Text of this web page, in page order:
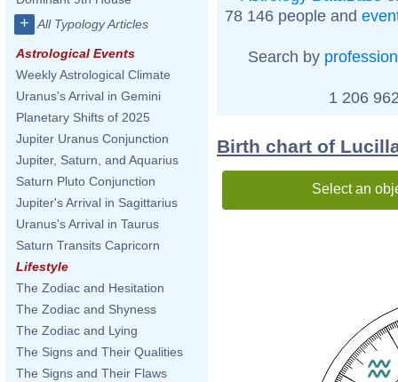
+ All Typology Articles
Astrological Events
Weekly Astrological Climate
Uranus's Arrival in Gemini
Planetary Shifts of 2025
Jupiter Uranus Conjunction
Jupiter, Saturn, and Aquarius
Saturn Pluto Conjunction
Jupiter's Arrival in Sagittarius
Uranus's Arrival in Taurus
Saturn Transits Capricorn
Lifestyle
The Zodiac and Hesitation
The Zodiac and Shyness
The Zodiac and Lying
The Signs and Their Qualities
The Signs and Their Flaws
78 146 people and
Search by profession
1 206
Birth chart of
Select an